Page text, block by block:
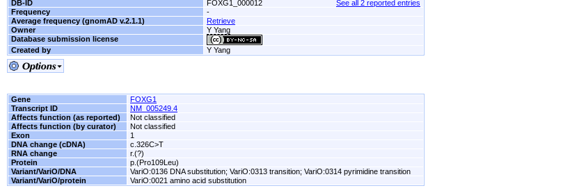
DB-ID
FOXG1_000012
See all 2 reported entries
Frequency
-
Average frequency (gnomAD v.2.1.1)
Retrieve
Owner
Y Yang
Database submission license
Created by
Y Yang
Gene
FOXG1
Transcript ID
NM_005249.4
Affects function (as reported)
Not classified
Affects function (by curator)
Not classified
Exon
1
DNA change (cDNA)
c.326C>T
RNA change
r.(?)
Protein
p.(Pro109Leu)
Variant/VariO/DNA
VariO:0136 DNA substitution; VariO:0313 transition; VariO:0314 pyrimidine transition
Variant/VariO/protein
VariO:0021 amino acid substitution